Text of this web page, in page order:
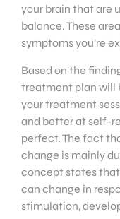
your brain that are
balance. These
symptoms you’re
Based on the
treatment plan will
your treatment
and better at self-
perfect. The fact
change is mainly
concept states
can change in
stimulation,